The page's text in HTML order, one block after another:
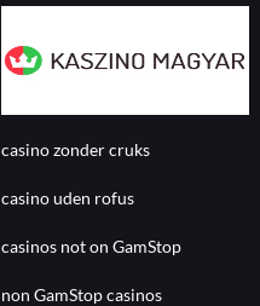
casino zonder cruks
casino uden rofus
casinos not on GamStop
non GamStop casinos